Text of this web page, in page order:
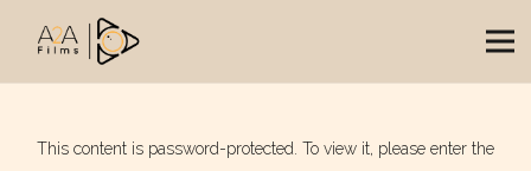
This content is password-protected. To view it, please enter the